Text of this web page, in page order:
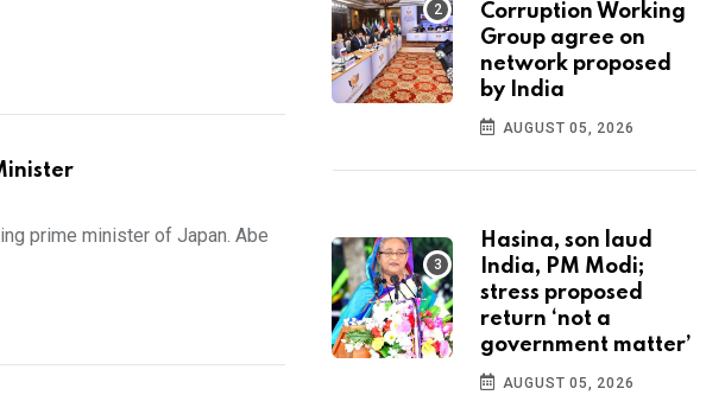
prime minister of Japan. Abe
Corruption Working
Group agree on
network proposed
by India
AUGUST 05, 2026
Hasina, son laud
India, PM Modi;
stress proposed
return ‘not a
government matter’
AUGUST 05, 2026